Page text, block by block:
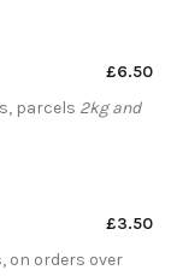
£6.50
parcels 2kg and
£3.50
on orders over